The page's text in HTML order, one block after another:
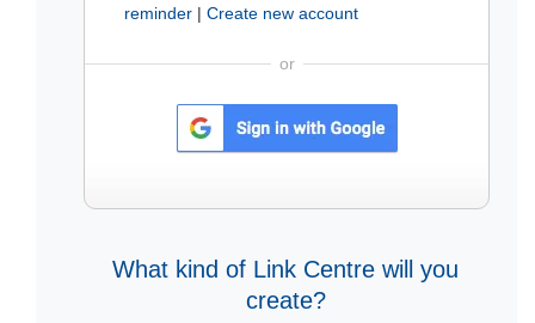
reminder | Create new account
or
What kind of Link Centre will you
create?